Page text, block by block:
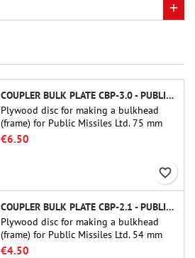
COUPLER BULK PLATE CBP-3.0 - PUBLIC MISSILES LTD.
Plywood disc for making a bulkhead
(frame) for Public Missiles Ltd. 75 mm
tube couplers (PT-3.0 or QT-3.0)
€6.50
favorite_border
COUPLER BULK PLATE CBP-2.1 - PUBLIC MISSILES LTD.
Plywood disc for making a bulkhead
(frame) for Public Missiles Ltd. 54 mm
tube couplers (PT-2.1 or QT-2.1)
€4.50